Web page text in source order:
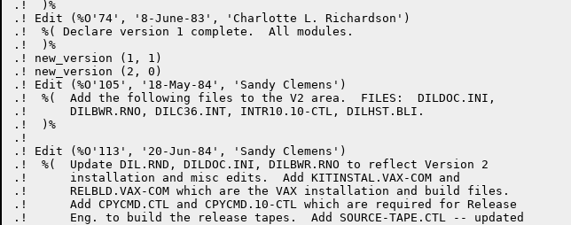
.!  )%
.! Edit (%O'74', '8-June-83', 'Charlotte L. Richardson')
.!  %( Declare version 1 complete.  All modules.
.!  )%
.! new_version (1, 1)
.! new_version (2, 0)
.! Edit (%O'105', '18-May-84', 'Sandy Clemens')
.!  %(  Add the following files to the V2 area.  FILES:  DILDOC.INI,
.!      DILBWR.RNO, DILC36.INT, INTR10.10-CTL, DILHST.BLI.
.!  )%
.!
.! Edit (%O'113', '20-Jun-84', 'Sandy Clemens')
.!  %(  Update DIL.RND, DILDOC.INI, DILBWR.RNO to reflect Version 2
.!      installation and misc edits.  Add KITINSTAL.VAX-COM and
.!      RELBLD.VAX-COM which are the VAX installation and build files.
.!      Add CPYCMD.CTL and CPYCMD.10-CTL which are required for Release
.!      Eng. to build the release tapes.  Add SOURCE-TAPE.CTL -- updated